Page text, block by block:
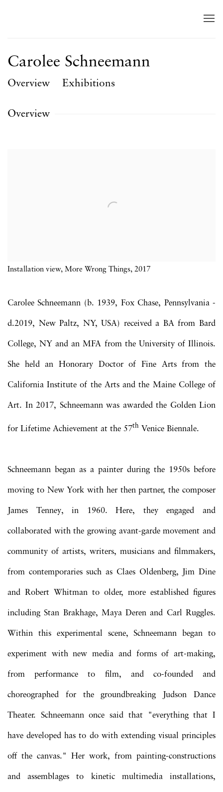
Carolee Schneemann
Overview Exhibitions
Overview
Installation view, More Wrong Things, 2017
Carolee Schneemann (b. 1939, Fox Chase, Pennsylvania -
d.2019, New Paltz, NY, USA) received a BA from Bard
College, NY and an MFA from the University of Illinois.
She held an Honorary Doctor of Fine Arts from the
California Institute of the Arts and the Maine College of
Art. In 2017, Schneemann was awarded the Golden Lion
for Lifetime Achievement at the 57th Venice Biennale.
Schneemann began as a painter during the 1950s before
moving to New York with her then partner, the composer
James Tenney, in 1960. Here, they engaged and
collaborated with the growing avant-garde movement and
community of artists, writers, musicians and filmmakers,
from contemporaries such as Claes Oldenberg, Jim Dine
and Robert Whitman to older, more established figures
including Stan Brakhage, Maya Deren and Carl Ruggles.
Within this experimental scene, Schneemann began to
experiment with new media and forms of art-making,
from performance to film, and co-founded and
choreographed for the groundbreaking Judson Dance
Theater. Schneemann once said that "everything that I
have developed has to do with extending visual principles
off the canvas." Her work, from painting-constructions
and assemblages to kinetic multimedia installations,